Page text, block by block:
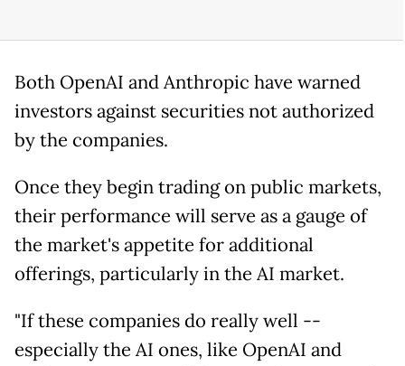
Both OpenAI and Anthropic have warned
investors against securities not authorized
by the companies.
Once they begin trading on public markets,
their performance will serve as a gauge of
the market's appetite for additional
offerings, particularly in the AI market.
"If these companies do really well --
especially the AI ones, like OpenAI and